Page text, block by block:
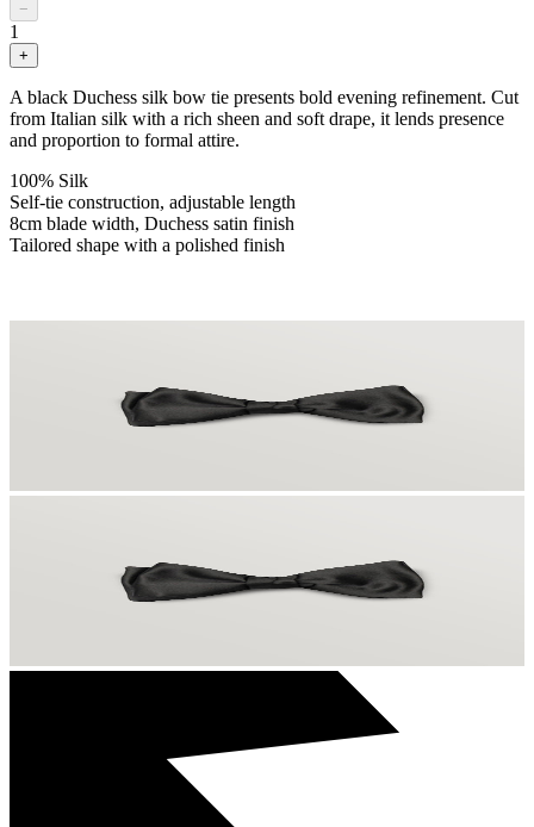
−
1
+
A black Duchess silk bow tie presents bold evening refinement. Cut
from Italian silk with a rich sheen and soft drape, it lends presence
and proportion to formal attire.
100% Silk
Self-tie construction, adjustable length
8cm blade width, Duchess satin finish
Tailored shape with a polished finish